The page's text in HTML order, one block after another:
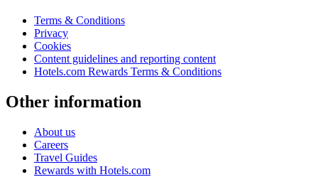
Terms & Conditions
Privacy
Cookies
Content guidelines and reporting content
Hotels.com Rewards Terms & Conditions
Other information
About us
Careers
Travel Guides
Rewards with Hotels.com